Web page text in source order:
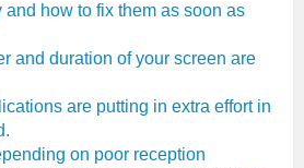
how to fix them as soon as
and duration of your screen are
are putting in extra effort in
on poor reception